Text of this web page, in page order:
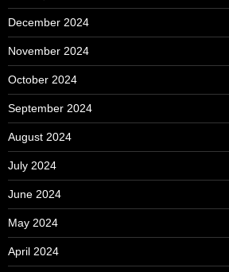
December 2024
November 2024
October 2024
September 2024
August 2024
July 2024
June 2024
May 2024
April 2024